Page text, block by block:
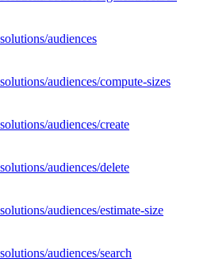
audiences
audiences/compute-sizes
audiences/create
audiences/delete
audiences/estimate-size
audiences/search